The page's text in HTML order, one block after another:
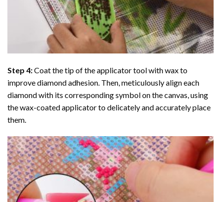
Step 4:Coat the tip of the applicator tool with wax to
improve diamond adhesion. Then, meticulously align each
diamond with its corresponding symbol on the canvas, using
the wax-coated applicator to delicately and accurately place
them.